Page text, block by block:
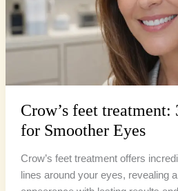
Crow’s feet treatment:
for Smoother Eyes
Crow’s feet treatment offers
lines around your eyes, revealing
Smoother
Eyes